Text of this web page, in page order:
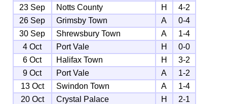
23 Sep
Notts County H
4-2
26 Sep
Grimsby Town A
0-4
30 Sep
Shrewsbury Town A
1-4
4 Oct
Port Vale H
0-0
6 Oct
Halifax Town H
3-2
9 Oct
Port Vale A
1-2
13 Oct
Swindon Town A
1-4
20 Oct
Crystal Palace H
2-1